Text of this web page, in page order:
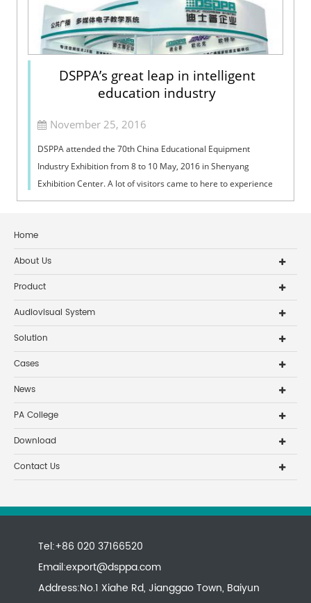
DSPPA’s great leap in intelligent
education industry
November 25, 2016
DSPPA attended the 70th China Educational Equipment
Industry Exhibition from 8 to 10 May, 2016 in Shenyang
Exhibition Center. A lot of visitors came to here to experience
the intelligent educational p...
Home
About Us
Product
Audiovisual System
Solution
Cases
News
PA College
Download
Contact Us
Tel:+86 020 37166520
Email:export@dsppa.com
Address:No.1 Xiahe Rd, Jianggao Town, Baiyun